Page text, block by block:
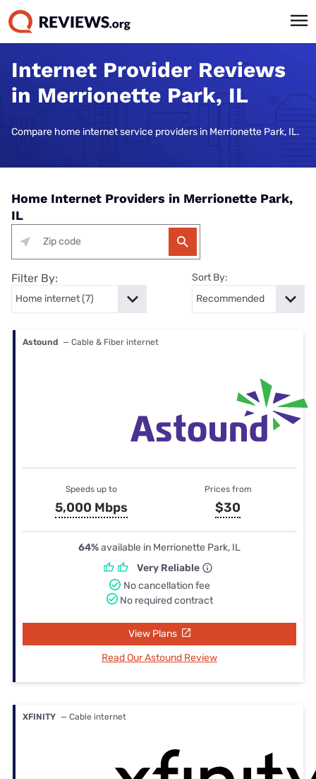
Internet Provider Reviews
in Merrionette Park, IL
Compare home internet service providers in Merrionette Park, IL.
Home Internet Providers in Merrionette Park,
IL
Filter By: Sort By:
Astound — Cable & Fiber internet
Speeds up to
5,000 Mbps
Prices from
$30
64%available in Merrionette Park, IL
Very Reliable
No cancellation fee
No required contract
View Plans
Read Our Astound Review
XFINITY — Cable internet